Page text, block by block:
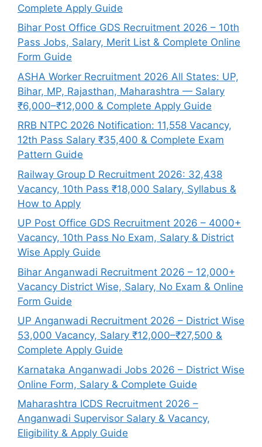
Complete Apply Guide
Bihar Post Office GDS Recruitment 2026 – 10th
Pass Jobs, Salary, Merit List & Complete Online
Form Guide
ASHA Worker Recruitment 2026 All States: UP,
Bihar, MP, Rajasthan, Maharashtra — Salary
₹6,000–₹12,000 & Complete Apply Guide
RRB NTPC 2026 Notification: 11,558 Vacancy,
12th Pass Salary ₹35,400 & Complete Exam
Pattern Guide
Railway Group D Recruitment 2026: 32,438
Vacancy, 10th Pass ₹18,000 Salary, Syllabus &
How to Apply
UP Post Office GDS Recruitment 2026 – 4000+
Vacancy, 10th Pass No Exam, Salary & District
Wise Apply Guide
Bihar Anganwadi Recruitment 2026 – 12,000+
Vacancy District Wise, Salary, No Exam & Online
Form Guide
UP Anganwadi Recruitment 2026 – District Wise
53,000 Vacancy, Salary ₹12,000–₹27,500 &
Complete Apply Guide
Karnataka Anganwadi Jobs 2026 – District Wise
Online Form, Salary & Complete Guide
Maharashtra ICDS Recruitment 2026 –
Anganwadi Supervisor Salary & Vacancy,
Eligibility & Apply Guide